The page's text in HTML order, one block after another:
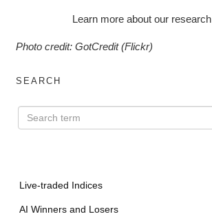
Learn more about our research
Photo credit: GotCredit (Flickr)
SEARCH
Live-traded Indices
AI Winners and Losers